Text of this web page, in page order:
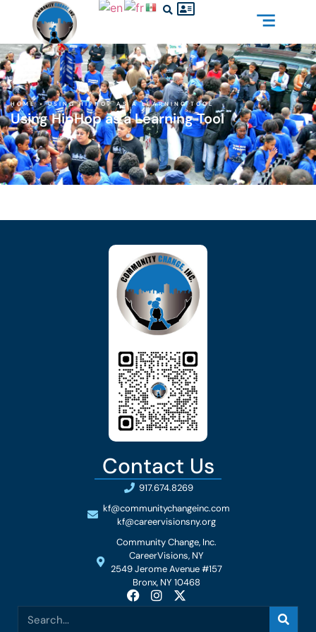
HOME»USING HIPHOP AS A LEARNING TOOL
Using HipHop as a Learning Tool
Contact Us
917.674.8269
kf@communitychangeinc.com
kf@careervisionsny.org
Community Change, Inc.
CareerVisions, NY
2549 Jerome Avenue #157
Bronx, NY 10468